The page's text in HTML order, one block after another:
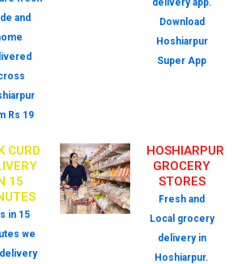
and
Rs 19
delivery app.
Download
Hoshiarpur
Super App
CURD
15
in 15
we
HOSHIARPUR
GROCERY
STORES
Fresh and
Local grocery
delivery in
Hoshiarpur.